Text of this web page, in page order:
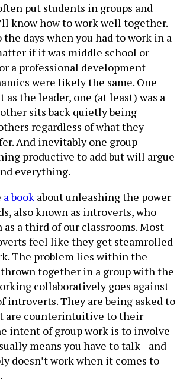
put students in groups and
know how to work well together.
days when you had to work in a
if it was middle school or
a professional development
were likely the same. One
as the leader, one (at least) was a
sits back quietly being
regardless of what they
And inevitably one group
productive to add but will argue
everything.
a book about unleashing the power
also known as introverts, who
as a third of our classrooms. Most
feel like they get steamrolled
The problem lies within the
together in a group with the
collaboratively goes against
introverts. They are being asked to
are counterintuitive to their
intent of group work is to involve
means you have to talk—and
doesn’t work when it comes to